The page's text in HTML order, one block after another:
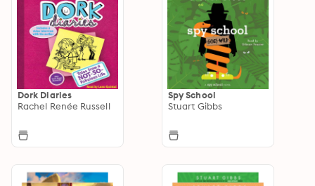
Dork Diaries
Rachel Renée Russell
Spy School
Stuart Gibbs